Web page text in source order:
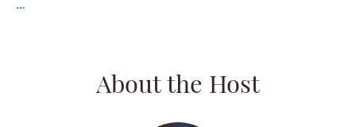
About the Host